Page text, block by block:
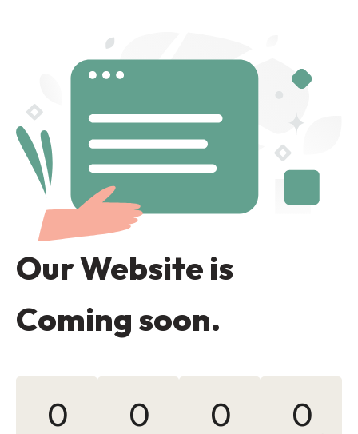
Our Website is
Coming soon.
0 0 0 0